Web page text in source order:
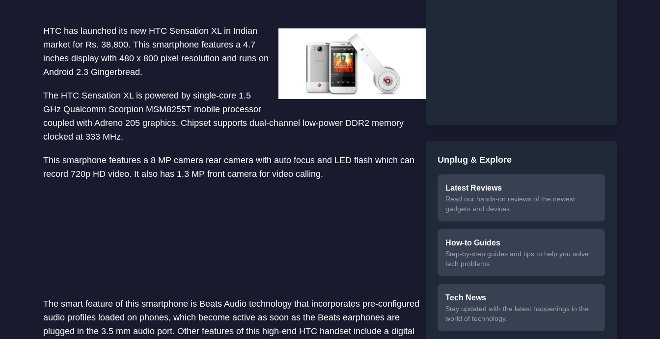
HTC has launched its new HTC Sensation XL in Indian
market for Rs. 38,800. This smartphone features a 4.7
inches display with 480 x 800 pixel resolution and runs on
Android 2.3 Gingerbread.
The HTC Sensation XL is powered by single-core 1.5
GHz Qualcomm Scorpion MSM8255T mobile processor
coupled with Adreno 205 graphics. Chipset supports dual-channel low-power DDR2 memory
clocked at 333 MHz.
This smarphone features a 8 MP camera rear camera with auto focus and LED flash which can
record 720p HD video. It also has 1.3 MP front camera for video calling.
The smart feature of this smartphone is Beats Audio technology that incorporates pre-configured
audio profiles loaded on phones, which become active as soon as the Beats earphones are
plugged in the 3.5 mm audio port. Other features of this high-end HTC handset include a digital
Unplug & Explore
Latest Reviews
Read our hands-on reviews of the newest
gadgets and devices.
How-to Guides
Step-by-step guides and tips to help you solve
tech problems.
Tech News
Stay updated with the latest happenings in the
world of technology.